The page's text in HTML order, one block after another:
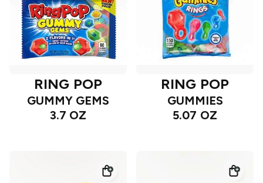
RING POP
GUMMY GEMS
3.7 OZ
RING POP
GUMMIES
5.07 OZ